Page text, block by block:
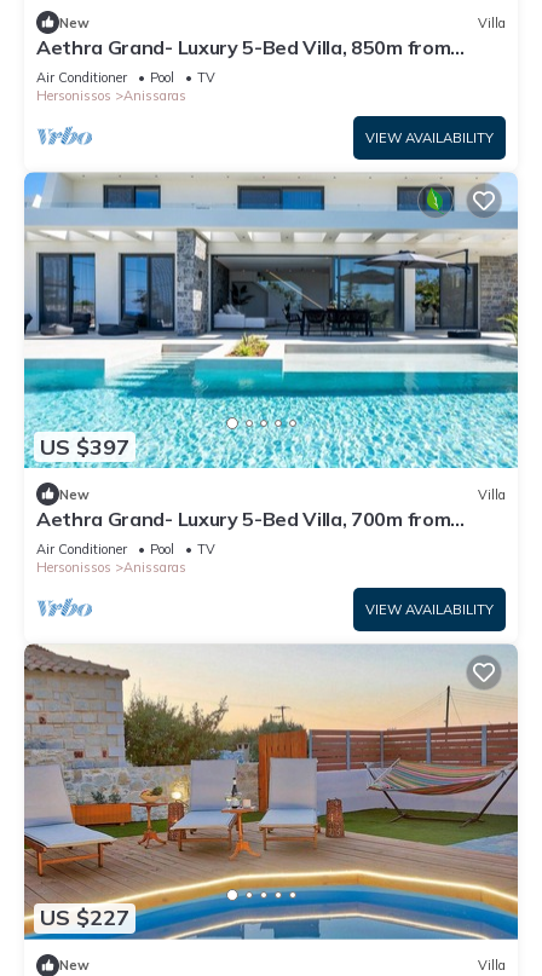
New Villa
Aethra Grand- Luxury 5-Bed Villa, 850m from
Beach
Air Conditioner Pool
TV
Hersonissos
Anissaras
VIEW AVAILABILITY
US $397
New Villa
Aethra Grand- Luxury 5-Bed Villa, 700m from
Beach
Air Conditioner Pool
TV
Hersonissos
Anissaras
VIEW AVAILABILITY
US $227
New Villa